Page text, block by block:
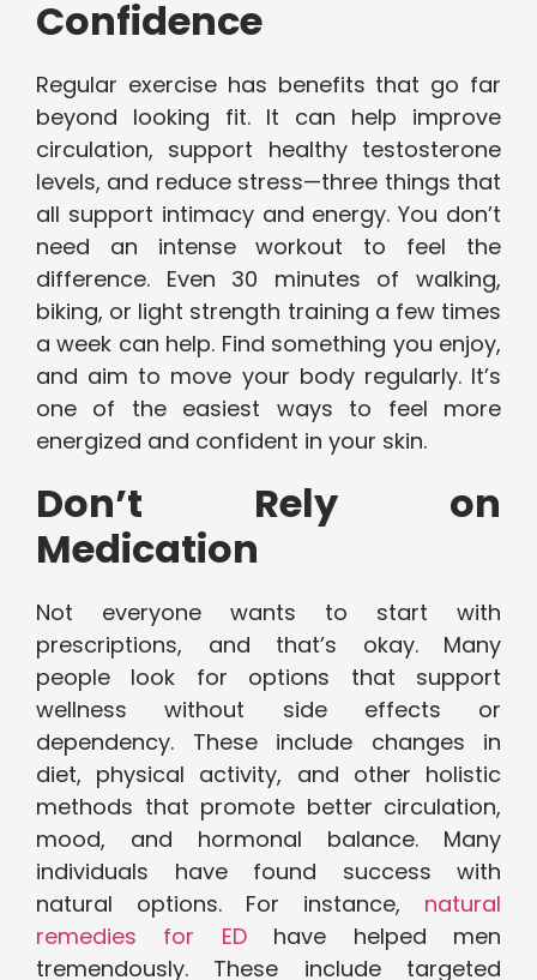
Confidence
Regular exercise has benefits that go far
beyond looking fit. It can help improve
circulation, support healthy testosterone
levels, and reduce stress—three things that
all support intimacy and energy. You don’t
need an intense workout to feel the
difference. Even 30 minutes of walking,
biking, or light strength training a few times
a week can help. Find something you enjoy,
and aim to move your body regularly. It’s
one of the easiest ways to feel more
energized and confident in your skin.
Don’t Rely on
Medication
Not everyone wants to start with
prescriptions, and that’s okay. Many
people look for options that support
wellness without side effects or
dependency. These include changes in
diet, physical activity, and other holistic
methods that promote better circulation,
mood, and hormonal balance. Many
individuals have found success with
natural options. For instance, natural
remedies for EDhave helped men
tremendously. These include targeted